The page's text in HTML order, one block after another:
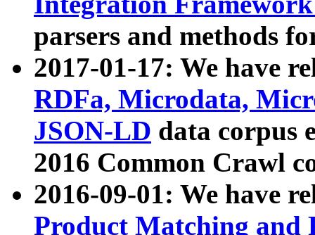
parsers and methods
2017-01-17: We have
RDFa, Microdata,
JSON-LD data corpus
2016 Common Crawl
2016-09-01: We have
Product Matching and